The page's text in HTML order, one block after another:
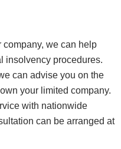
company, we can help
insolvency procedures.
can advise you on the
your limited company.
with nationwide
can be arranged at